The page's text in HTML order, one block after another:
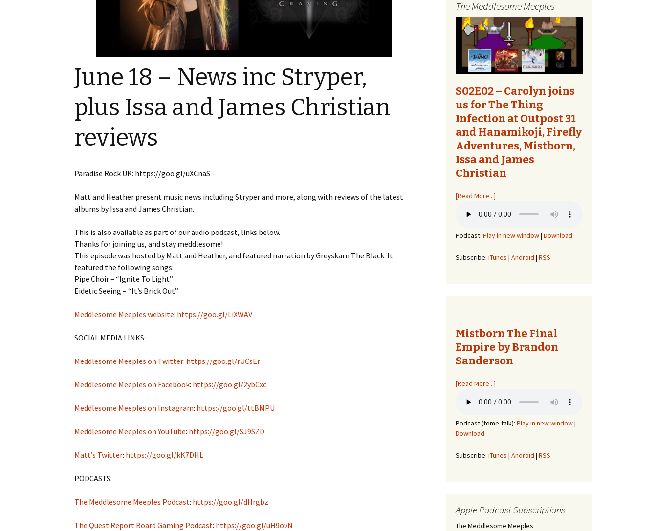
Tiny Meeples, Big Talk –
Geek Debates
The Bards Corner Music
News
Interviews
Tiny Meeples, Big Talk
Tome Talk Reading
Recommendations
Podcast
Tome Talk Reading
Recommendations
The Bards Corner Music
News
Tiny Meeples, Big Talk –
Geek Debates
Interviews
The Quest Report
Tome Talk
Tiny Meeples, Big Talk
The Bards Corner
Kids Shirts
Bags, Household,
Accessories
Other Designs
June 18 – News inc Stryper,
plus Issa and James Christian
reviews
Paradise Rock UK: https://goo.gl/uXCnaS
Matt and Heather present music news including Stryper and more, along with reviews of the latest
albums by Issa and James Christian.
This is also available as part of our audio podcast, links below.
Thanks for joining us, and stay meddlesome!
This episode was hosted by Matt and Heather, and featured narration by Greyskarn The Black. It
featured the following songs:
Pipe Choir – “Ignite To Light”
Eidetic Seeing – “It’s Brick Out”
Meddlesome Meeples website: https://goo.gl/LiXWAV
SOCIAL MEDIA LINKS:
Meddlesome Meeples on Twitter: https://goo.gl/rUCsEr
Meddlesome Meeples on Facebook: https://goo.gl/2ybCxc
Meddlesome Meeples on Instagram: https://goo.gl/ttBMPU
Meddlesome Meeples on YouTube: https://goo.gl/SJ9SZD
Matt’s Twitter: https://goo.gl/kK7DHL
PODCASTS:
The Meddlesome Meeples Podcast: https://goo.gl/dHrgbz
The Quest Report Board Gaming Podcast: https://goo.gl/uH9ovN
The Meddlesome Meeples
S02E02 – Carolyn joins
us for The Thing
Infection at Outpost 31
and Hanamikoji, Firefly
Adventures, Mistborn,
Issa and James
Christian
[Read More...]
Podcast: Play in new window| Download
Subscribe: iTunes | Android | RSS
Mistborn The Final
Empire by Brandon
Sanderson
[Read More...]
Podcast (tome-talk): Play in new window|
Download
Subscribe: iTunes | Android | RSS
Apple Podcast Subscriptions
The Meddlesome Meeples